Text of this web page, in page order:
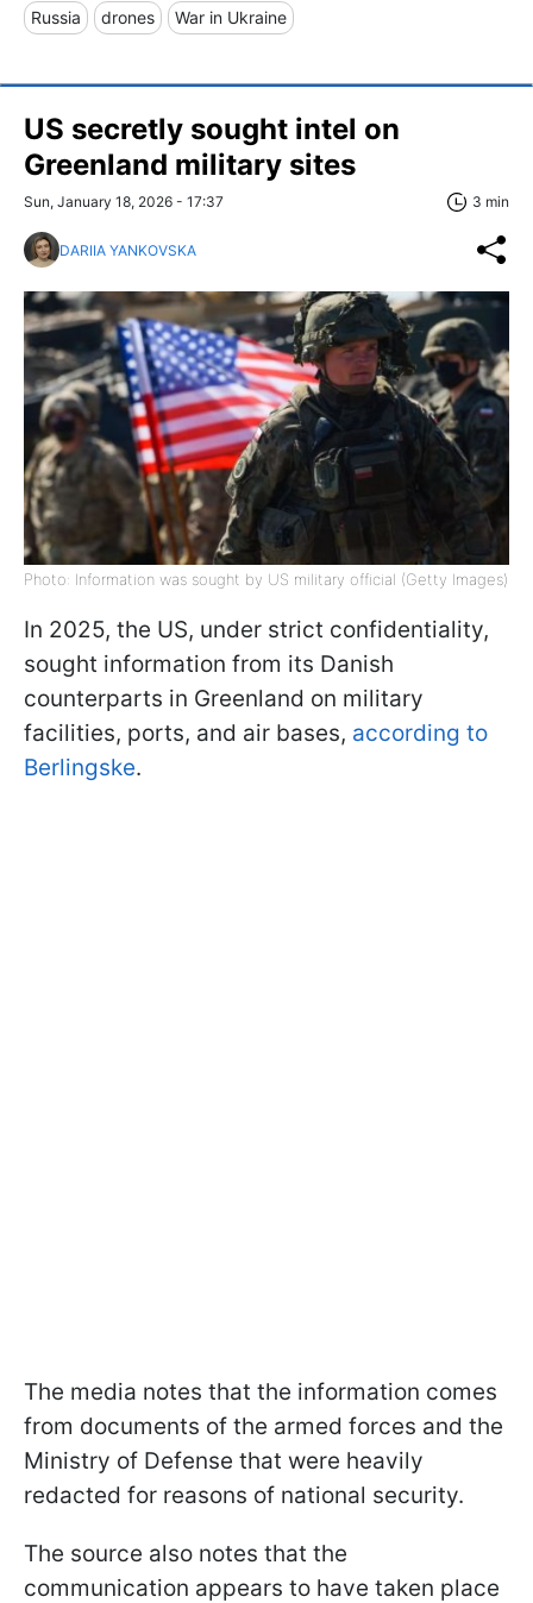
Russia drones War in Ukraine
US secretly sought intel on
Greenland military sites
Sun, January 18, 2026 - 17:37 3 min
DARIIA YANKOVSKA
Photo: Information was sought by US military official (Getty Images)
In 2025, the US, under strict confidentiality,
sought information from its Danish
counterparts in Greenland on military
facilities, ports, and air bases, according to
Berlingske.
The media notes that the information comes
from documents of the armed forces and the
Ministry of Defense that were heavily
redacted for reasons of national security.
The source also notes that the
communication appears to have taken place